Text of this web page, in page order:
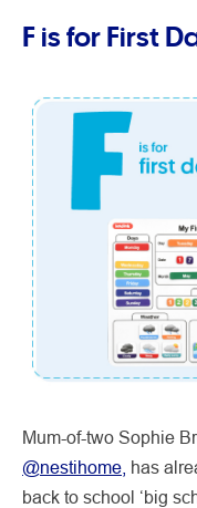
F is for First
Mum-of-two Sophie
@nestihome, has
back to school ‘big